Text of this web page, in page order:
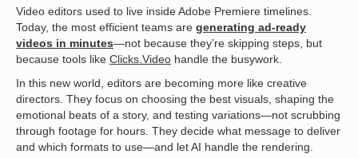
Video editors used to live inside Adobe Premiere timelines.
Today, the most efficient teams are generating ad-ready
videos in minutes—not because they’re skipping steps, but
because tools like Clicks.Video handle the busywork.
In this new world, editors are becoming more like creative
directors. They focus on choosing the best visuals, shaping the
emotional beats of a story, and testing variations—not scrubbing
through footage for hours. They decide what message to deliver
and which formats to use—and let AI handle the rendering.